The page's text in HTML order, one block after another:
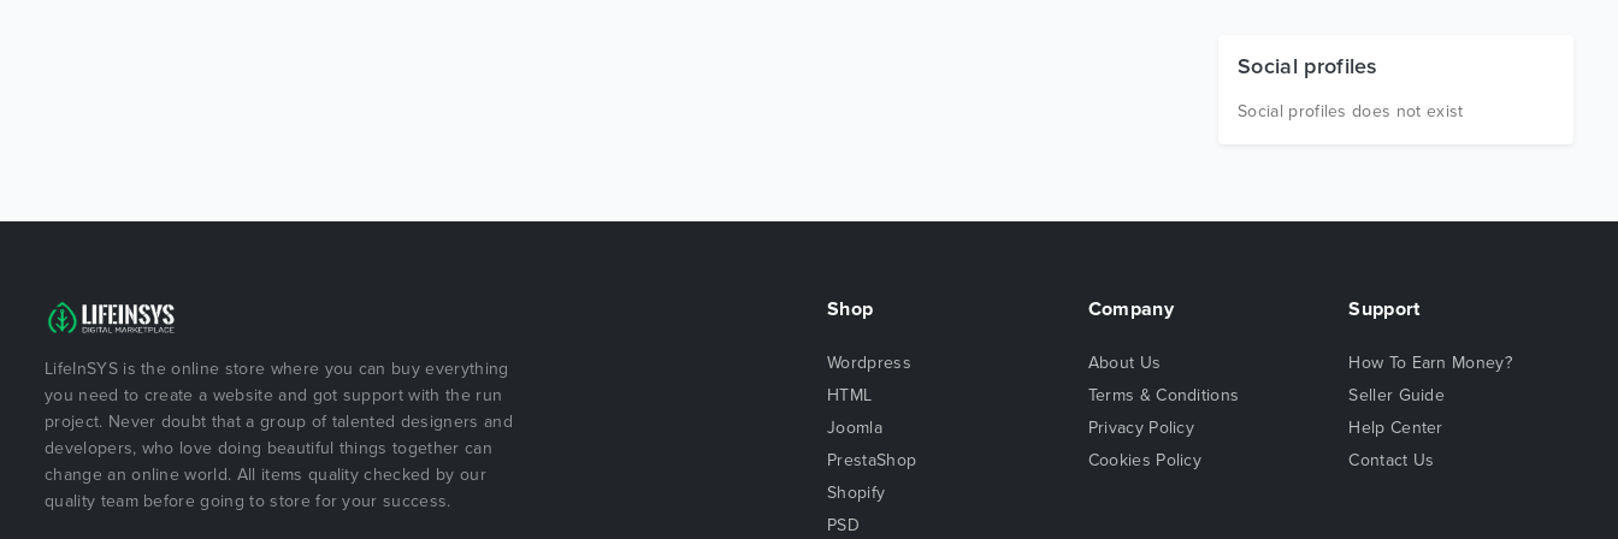
Social profiles
Social profiles does not exist
LifeInSYS is the online store where you can buy everything
you need to create a website and got support with the run
project. Never doubt that a group of talented designers and
developers, who love doing beautiful things together can
change an online world. All items quality checked by our
quality team before going to store for your success.
Shop
Wordpress
HTML
Joomla
PrestaShop
Shopify
PSD
Company
About Us
Terms & Conditions
Privacy Policy
Cookies Policy
Support
How To Earn Money?
Seller Guide
Help Center
Contact Us